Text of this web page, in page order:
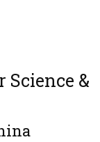
Science &